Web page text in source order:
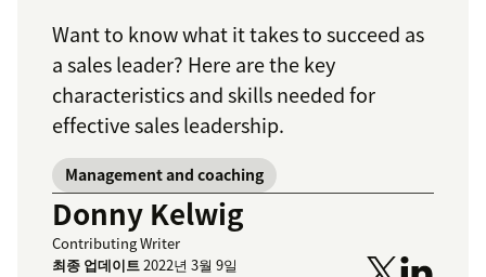
Want to know what it takes to succeed as
a sales leader? Here are the key
characteristics and skills needed for
effective sales leadership.
Management and coaching
Donny Kelwig
Contributing Writer
최종 업데이트2022년 3월 9일